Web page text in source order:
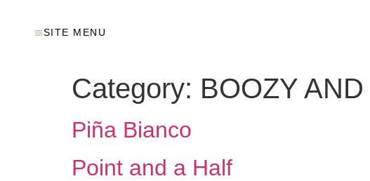
SITE MENU
Category: BOOZY
Piña Bianco
Point and a Half